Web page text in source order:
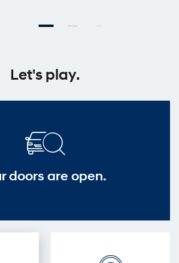
Let's play.
doors are open.